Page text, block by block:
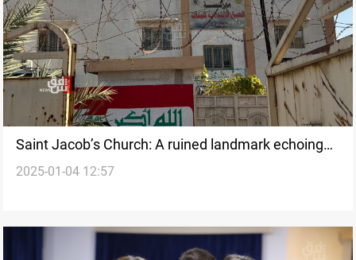
Saint Jacob’s Church: A ruined landmark echoing
Baghdad’s legacy of coexistence and hope
2025-01-04 12:57